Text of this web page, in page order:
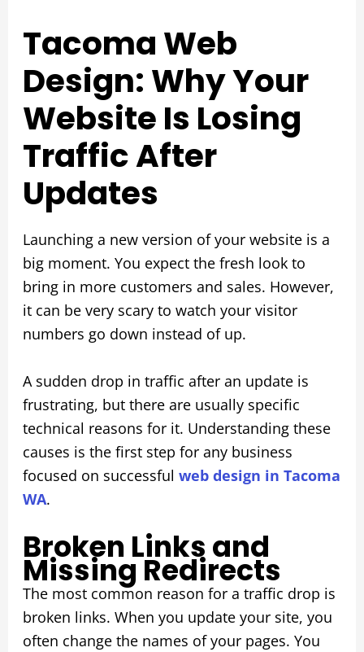
Tacoma Web
Design: Why Your
Website Is Losing
Traffic After
Updates
Launching a new version of your website is a
big moment. You expect the fresh look to
bring in more customers and sales. However,
it can be very scary to watch your visitor
numbers go down instead of up.
A sudden drop in traffic after an update is
frustrating, but there are usually specific
technical reasons for it. Understanding these
causes is the first step for any business
focused on successful web design in Tacoma
WA.
Broken Links and
Missing Redirects
The most common reason for a traffic drop is
broken links. When you update your site, you
often change the names of your pages. You